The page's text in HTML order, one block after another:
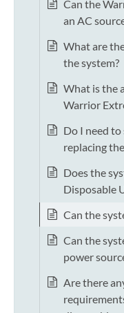
Can the
an AC
What are
the system?
What is the
Warrior
Do I need
replacing
Does the
Disposable
Can the
Can the
power
Are there